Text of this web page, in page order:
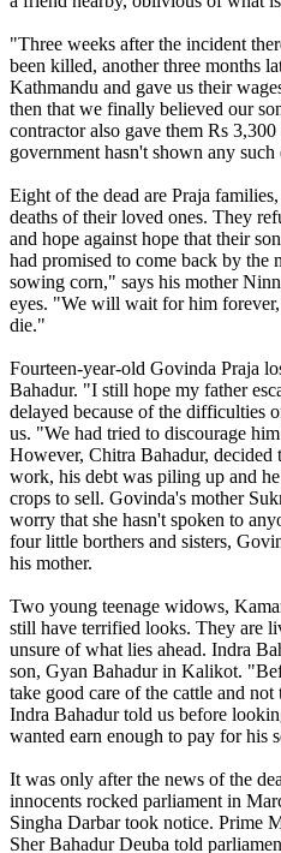
"Three weeks after the incident
been killed, another three months
Kathmandu and gave us their
then that we finally believed our
contractor also gave them Rs
government hasn't shown any such
Eight of the dead are Praja
deaths of their loved ones. They
and hope against hope that their
had promised to come back by
sowing corn," says his mother
eyes. "We will wait for him
die."
Fourteen-year-old Govinda Praja
Bahadur. "I still hope my father
delayed because of the difficulties
us. "We had tried to discourage
However, Chitra Bahadur, decided
work, his debt was piling up and
crops to sell. Govinda's mother
worry that she hasn't spoken to
four little borthers and sisters,
his mother.
Two young teenage widows,
still have terrified looks. They are
unsure of what lies ahead. Indra
son, Gyan Bahadur in Kalikot.
take good care of the cattle and
Indra Bahadur told us before
wanted earn enough to pay for his
It was only after the news of the
innocents rocked parliament in
Singha Darbar took notice. Prime
Sher Bahadur Deuba told